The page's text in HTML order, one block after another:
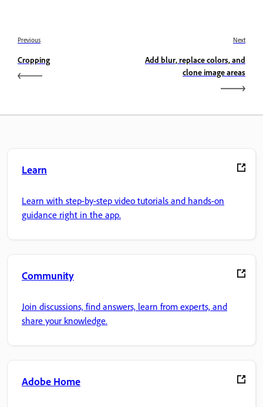
Previous
Cropping
Next
Add blur, replace colors, and
clone image areas
Learn
Learn with step-by-step video tutorials and hands-on
guidance right in the app.
Community
Join discussions, find answers, learn from experts, and
share your knowledge.
Adobe Home